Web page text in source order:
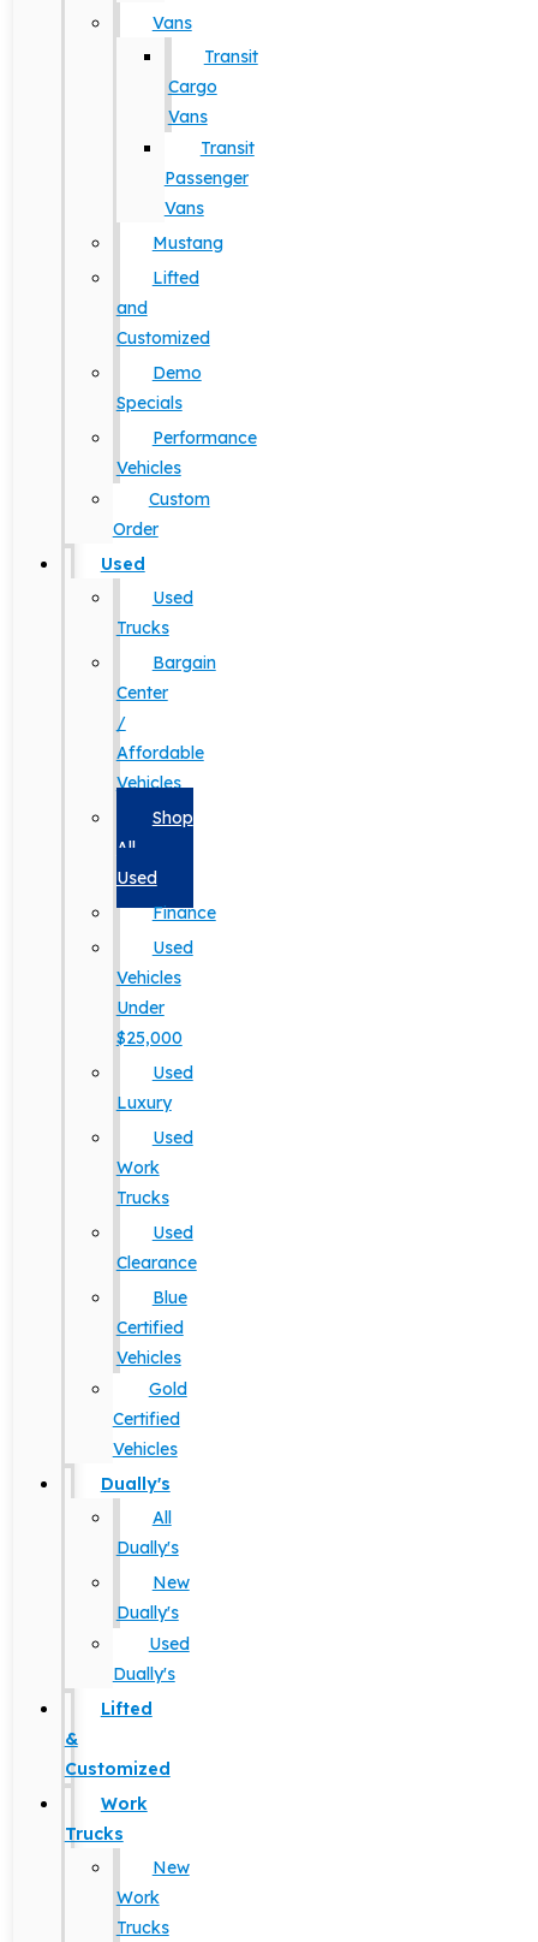
Vans
Transit
Cargo
Vans
Transit
Passenger
Vans
Mustang
Lifted
and
Customized
Demo
Specials
Performance
Vehicles
Custom
Order
Used
Used
Trucks
Bargain
Center
/
Affordable
Vehicles
Shop
All
Used
Finance
Used
Vehicles
Under
$25,000
Used
Luxury
Used
Work
Trucks
Used
Clearance
Blue
Certified
Vehicles
Gold
Certified
Vehicles
Dually's
All
Dually's
New
Dually's
Used
Dually's
Lifted
&
Customized
Work
Trucks
New
Work
Trucks